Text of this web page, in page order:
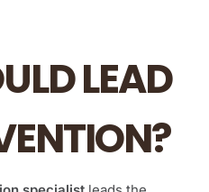
LEAD